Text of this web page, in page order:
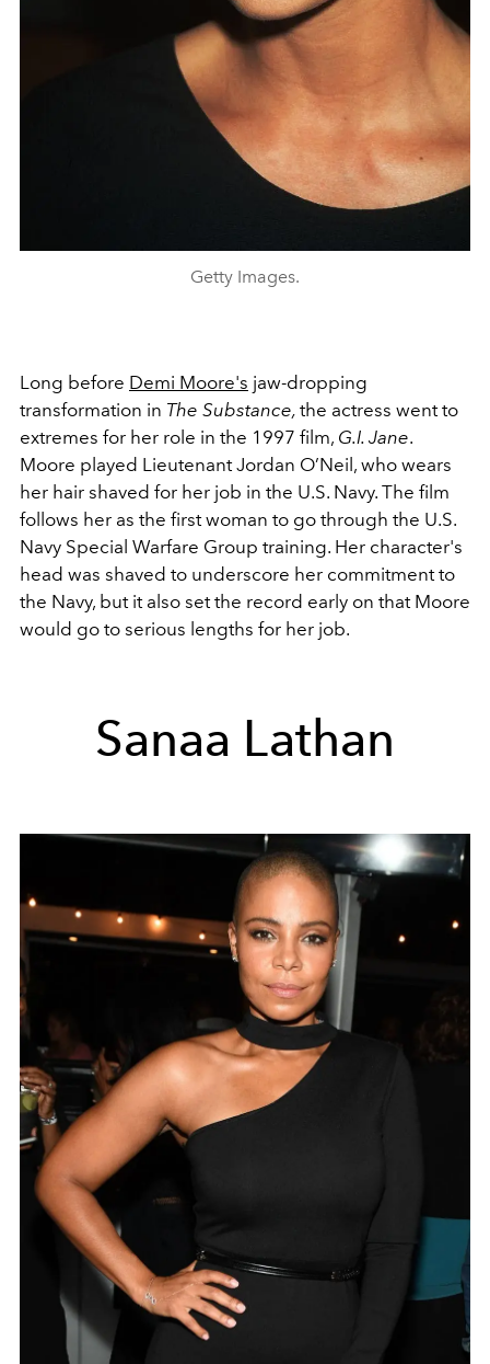
Getty Images.
Long before Demi Moore's jaw-dropping
transformation in The Substance, the actress went to
extremes for her role in the 1997 film, G.I. Jane.
Moore played Lieutenant Jordan O’Neil, who wears
her hair shaved for her job in the U.S. Navy. The film
follows her as the first woman to go through the U.S.
Navy Special Warfare Group training. Her character's
head was shaved to underscore her commitment to
the Navy, but it also set the record early on that Moore
would go to serious lengths for her job.
Sanaa Lathan